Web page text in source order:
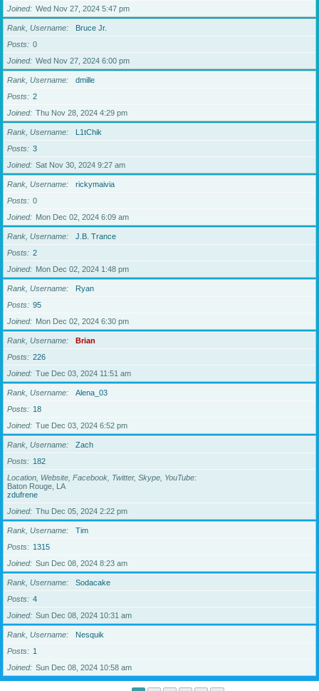
Joined
Wed Nov 27, 2024 5:47 pm
Rank, Username
Bruce Jr.
Posts
0
Joined
Wed Nov 27, 2024 6:00 pm
Rank, Username
dmille
Posts
2
Joined
Thu Nov 28, 2024 4:29 pm
Rank, Username
L1tChik
Posts
3
Joined
Sat Nov 30, 2024 9:27 am
Rank, Username
rickymaivia
Posts
0
Joined
Mon Dec 02, 2024 6:09 am
Rank, Username
J.B. Trance
Posts
2
Joined
Mon Dec 02, 2024 1:48 pm
Rank, Username
Ryan
Posts
95
Joined
Mon Dec 02, 2024 6:30 pm
Rank, Username
Brian
Posts
226
Joined
Tue Dec 03, 2024 11:51 am
Rank, Username
Alena_03
Posts
18
Joined
Tue Dec 03, 2024 6:52 pm
Rank, Username
Zach
Posts
182
Location, Website, Facebook, Twitter, Skype, YouTube
Baton Rouge, LA
zdufrene
Joined
Thu Dec 05, 2024 2:22 pm
Rank, Username
Tim
Posts
1315
Joined
Sun Dec 08, 2024 8:23 am
Rank, Username
Sodacake
Posts
4
Joined
Sun Dec 08, 2024 10:31 am
Rank, Username
Nesquik
Posts
1
Joined
Sun Dec 08, 2024 10:58 am